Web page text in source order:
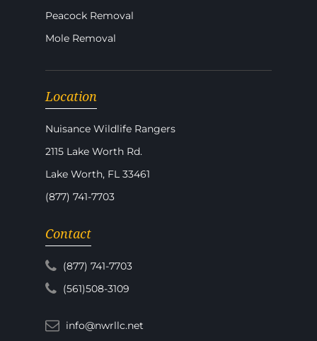
Peacock Removal
Mole Removal
Location
Nuisance Wildlife Rangers
2115 Lake Worth Rd.
Lake Worth, FL 33461
(877) 741-7703
Contact
(877) 741-7703
(561)508-3109
info@nwrllc.net